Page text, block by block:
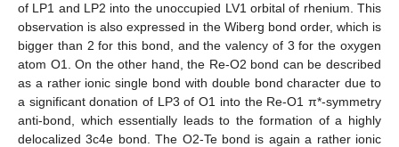
of LP1 and LP2 into the unoccupied LV1 orbital of rhenium. This
observation is also expressed in the Wiberg bond order, which is
bigger than 2 for this bond, and the valency of 3 for the oxygen
atom O1. On the other hand, the Re-O2 bond can be described
as a rather ionic single bond with double bond character due to
a significant donation of LP3 of O1 into the Re-O1 π*-symmetry
anti-bond, which essentially leads to the formation of a highly
delocalized 3c4e bond. The O2-Te bond is again a rather ionic